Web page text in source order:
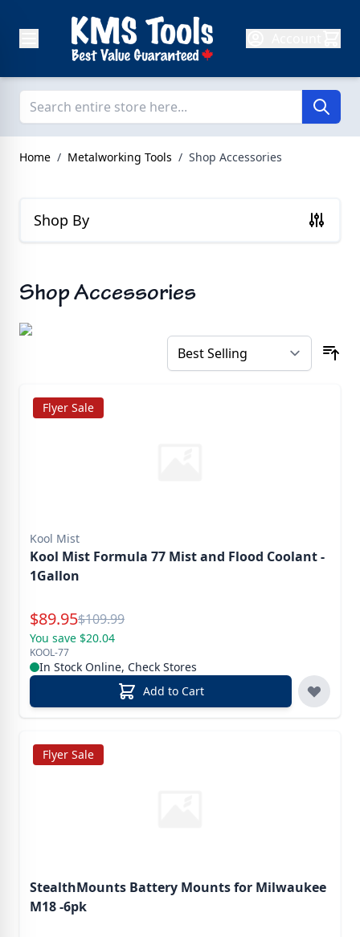
Home / Metalworking Tools / Shop Accessories
Shop By
Shop Accessories
Flyer Sale
Kool Mist
Kool Mist Formula 77 Mist and Flood Coolant -
1Gallon
Special Price
$89.95Reg.
$109.99
You save $20.04
KOOL-77
In Stock Online, Check Stores
Add to Cart
Flyer Sale
StealthMounts Battery Mounts for Milwaukee
M18 -6pk